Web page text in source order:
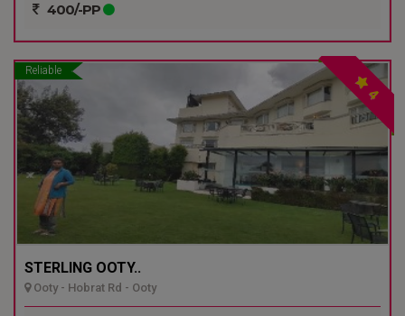
400/-PP
Reliable
4
STERLING OOTY..
Ooty - Hobrat Rd - Ooty